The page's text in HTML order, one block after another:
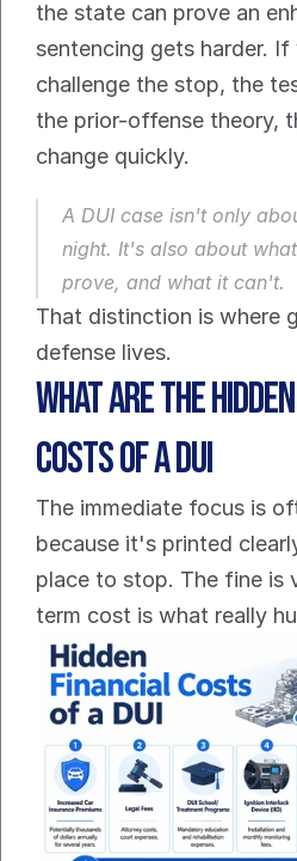
the state can prove an
sentencing gets harder.
challenge the stop, the
the prior-offense theory,
change quickly.
A DUI case isn't only
night. It's also about
prove, and what it can't.
That distinction is where
defense lives.
What Are the
Costs of a DUI
The immediate focus is
because it's printed
place to stop. The fine is
term cost is what really